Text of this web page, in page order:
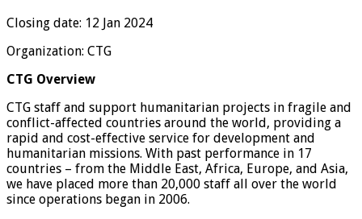
Closing date: 12 Jan 2024
Organization: CTG
CTG Overview
CTG staff and support humanitarian projects in fragile and
conflict-affected countries around the world, providing a
rapid and cost-effective service for development and
humanitarian missions. With past performance in 17
countries – from the Middle East, Africa, Europe, and Asia,
we have placed more than 20,000 staff all over the world
since operations began in 2006.